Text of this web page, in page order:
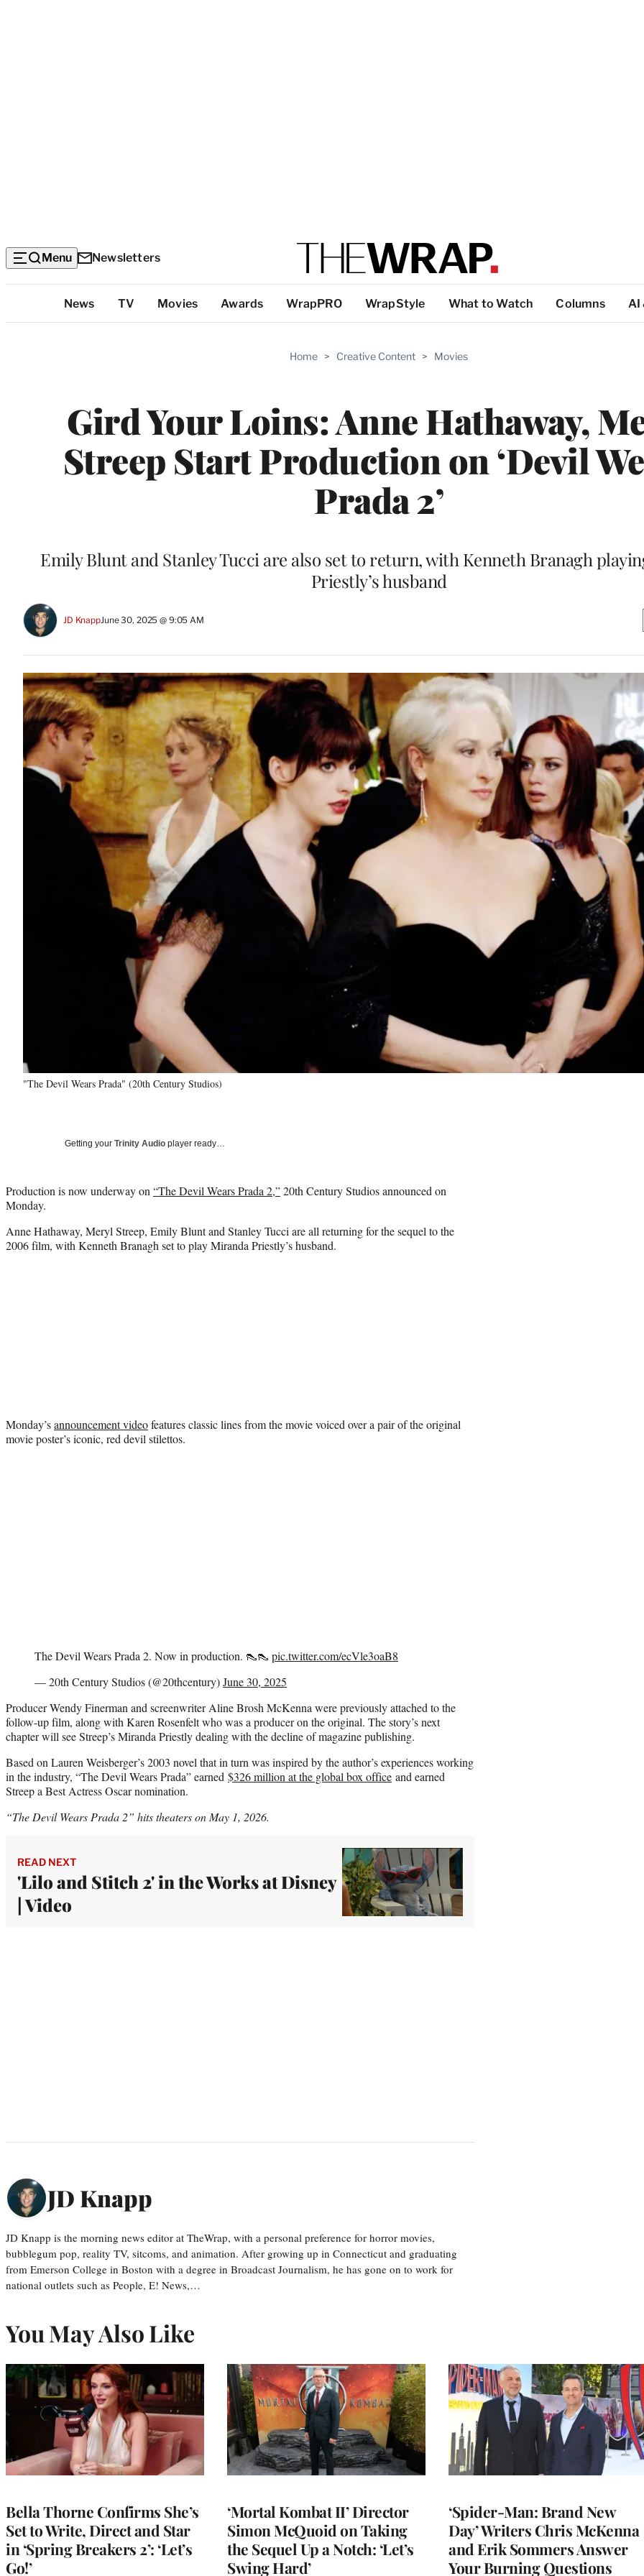
Menu Newsletters
Categories
News TV Movies Awards WrapPRO WrapStyle What to Watch Columns AI
Home > Creative Content > Movies
Gird Your Loins: Anne Hathaway,
Streep Start Production on ‘Devil
Prada 2’
Emily Blunt and Stanley Tucci are also set to return, with Kenneth Branagh
Priestly’s husband
JD KnappJune 30, 2025 @ 9:05 AM
"The Devil Wears Prada" (20th Century Studios)
Getting your Trinity Audio player ready…
Production is now underway on “The Devil Wears Prada 2,”20th Century Studios announced on
Monday.
Anne Hathaway, Meryl Streep, Emily Blunt and Stanley Tucci are all returning for the sequel to the
2006 film, with Kenneth Branagh set to play Miranda Priestly’s husband.
Monday’sannouncement videofeatures classic lines from the movie voiced over a pair of the original
movie poster’s iconic, red devil stilettos.
The Devil Wears Prada 2. Now in production. 👠👠 pic.twitter.com/ecVle3oaB8
— 20th Century Studios (@20thcentury)June 30, 2025
Producer Wendy Finerman and screenwriter Aline Brosh McKenna were previously attached to the
follow-up film, along with Karen Rosenfelt who was a producer on the original. The story’s next
chapter will see Streep’s Miranda Priestly dealing with the decline of magazine publishing.
Based on Lauren Weisberger’s 2003 novel that in turn was inspired by the author’s experiences working
in the industry, “The Devil Wears Prada” earned $326 million at the global box office and earned
Streep a Best Actress Oscar nomination.
“The Devil Wears Prada 2” hits theaters on May 1, 2026.
READ NEXT
'Lilo and Stitch 2' in the Works at Disney
| Video
JD Knapp
JD Knapp is the morning news editor at TheWrap, with a personal preference for horror movies,
bubblegum pop, reality TV, sitcoms, and animation. After growing up in Connecticut and graduating
from Emerson College in Boston with a degree in Broadcast Journalism, he has gone on to work for
national outlets such as People, E! News,…
You May Also Like
Bella Thorne Confirms She’s
Set to Write, Direct and Star
in ‘Spring Breakers 2’: ‘Let’s
Go!’
‘Mortal Kombat II’ Director
Simon McQuoid on Taking
the Sequel Up a Notch: ‘Let’s
Swing Hard’
‘Spider-Man: Brand New
Day’ Writers Chris McKenna
and Erik Sommers Answer
Your Burning Questions